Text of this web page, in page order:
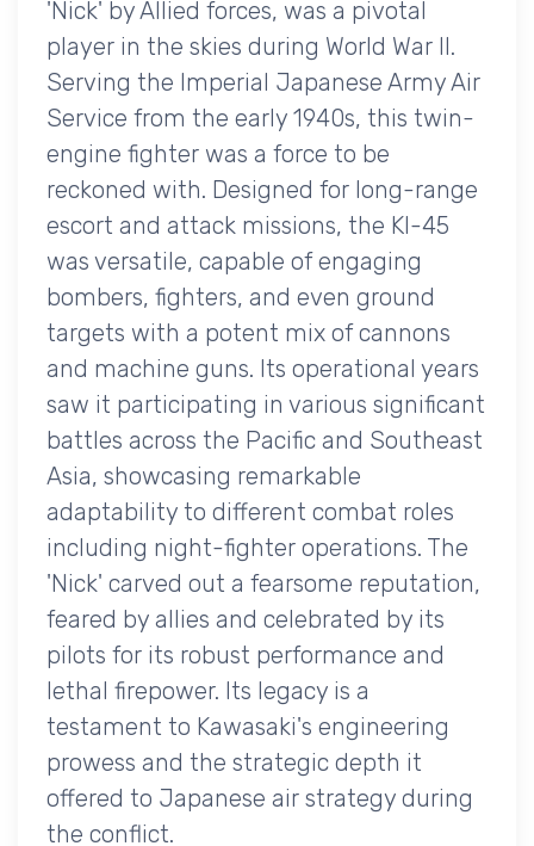
'Nick' by Allied forces, was a pivotal
player in the skies during World War II.
Serving the Imperial Japanese Army Air
Service from the early 1940s, this twin-
engine fighter was a force to be
reckoned with. Designed for long-range
escort and attack missions, the KI-45
was versatile, capable of engaging
bombers, fighters, and even ground
targets with a potent mix of cannons
and machine guns. Its operational years
saw it participating in various significant
battles across the Pacific and Southeast
Asia, showcasing remarkable
adaptability to different combat roles
including night-fighter operations. The
'Nick' carved out a fearsome reputation,
feared by allies and celebrated by its
pilots for its robust performance and
lethal firepower. Its legacy is a
testament to Kawasaki's engineering
prowess and the strategic depth it
offered to Japanese air strategy during
the conflict.